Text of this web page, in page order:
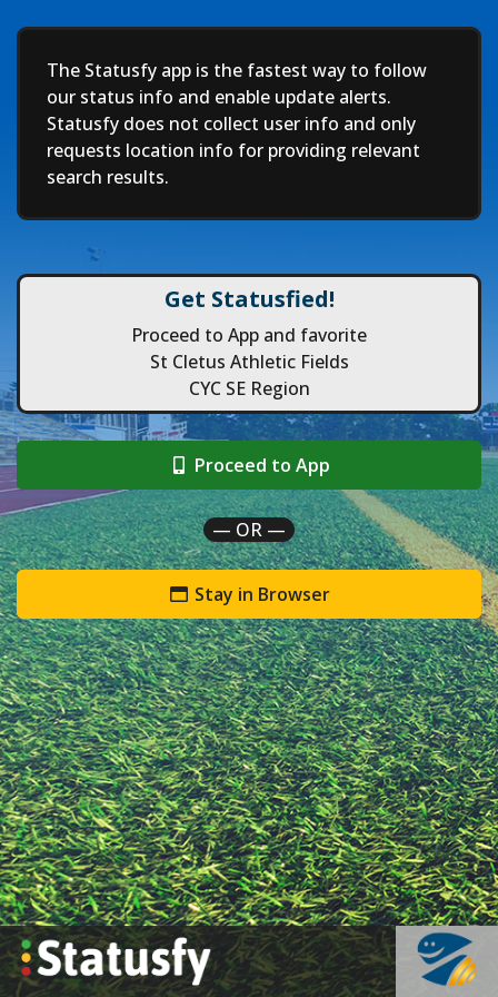
Deep
The Statusfy app is the fastest way to follow
our status info and enable update alerts.
Statusfy does not collect user info and only
requests location info for providing relevant
search results.
Get Statusfied!
Proceed to App and favorite
St Cletus Athletic Fields
CYC SE Region
Proceed to App
— OR —
Stay in Browser
`